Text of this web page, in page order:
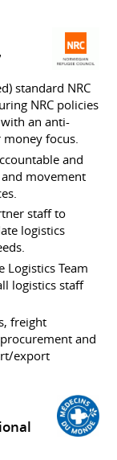
standard NRC
NRC policies
an anti-
focus.
and
movement
staff to
logistics
Team
logistics staff
freight
and
export